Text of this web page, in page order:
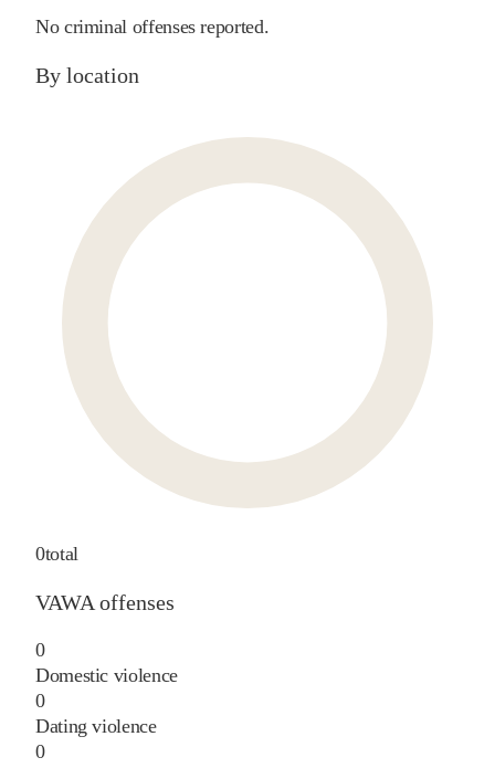
No criminal offenses reported.
By location
0total
VAWA offenses
0
Domestic violence
0
Dating violence
0